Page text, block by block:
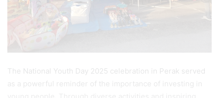
The National Youth Day 2025 celebration in Perak served
as a powerful reminder of the importance of investing in